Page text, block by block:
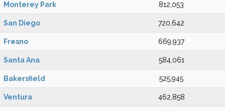
Monterey Park 812,053
San Diego 720,642
Fresno 669,937
Santa Ana 584,061
Bakersfield 525,945
Ventura 462,858